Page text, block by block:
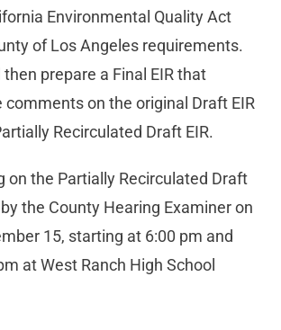
Environmental Quality Act
of Los Angeles requirements.
prepare a Final EIR that
comments on the original Draft EIR
Recirculated Draft EIR.
on the Partially Recirculated Draft
the County Hearing Examiner on
15, starting at 6:00 pm and
at West Ranch High School